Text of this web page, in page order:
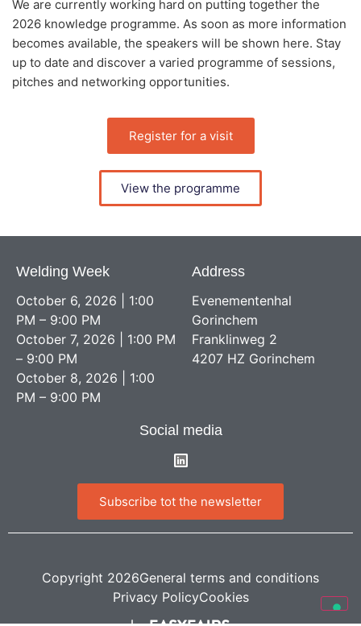
We are currently working hard on putting together the
2026 knowledge programme. As soon as more information
becomes available, the speakers will be shown here. Stay
up to date and discover a varied programme of sessions,
pitches and networking opportunities.
Register for a visit
View the programme
Welding Week
October 6, 2026 | 1:00
PM – 9:00 PM
October 7, 2026 | 1:00 PM
– 9:00 PM
October 8, 2026 | 1:00
PM – 9:00 PM
Address
Evenementenhal
Gorinchem
Franklinweg 2
4207 HZ Gorinchem
Social media
Subscribe tot the newsletter
Copyright 2026General terms and conditions
Privacy PolicyCookies